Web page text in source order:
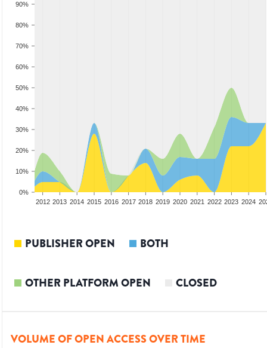
0%
10%
20%
30%
40%
50%
60%
70%
80%
90%
2012 2013 2014 2015 2016 2017 2018 2019 2020 2021 2022 2023 2024
PUBLISHER OPEN BOTH
OTHER PLATFORM OPEN CLOSED
VOLUME OF OPEN ACCESS OVER TIME